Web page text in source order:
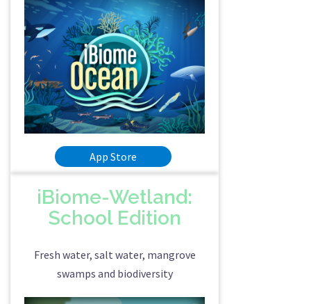
App Store
iBiome-Wetland:
School Edition
Fresh water, salt water, mangrove
swamps and biodiversity